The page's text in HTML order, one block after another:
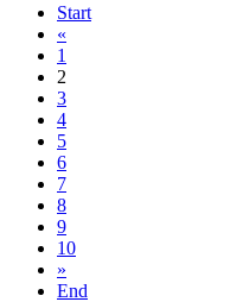
Start
«
1
2
3
4
5
6
7
8
9
10
»
End